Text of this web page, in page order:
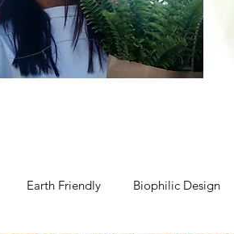
Earth Friendly Biophilic Design